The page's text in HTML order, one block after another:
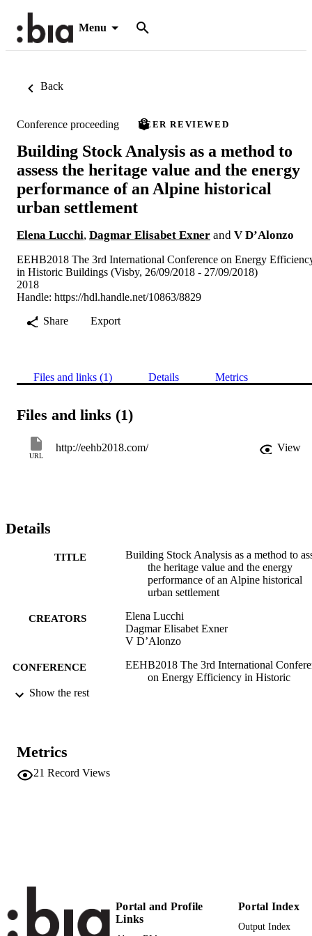
Menu
Back
Conference proceeding PEER REVIEWED
Building Stock Analysis as a method to
assess the heritage value and the energy
performance of an Alpine historical
urban settlement
Elena Lucchi, Dagmar Elisabet Exner and V D’Alonzo
EEHB2018 The 3rd International Conference on Energy
in Historic Buildings (Visby, 26/09/2018 - 27/09/2018)
2018
Handle: https://hdl.handle.net/10863/8829
Share
Export
Files and links (1) Details Metrics
Files and links (1)
URL
http://eehb2018.com/ View
Details
TITLE
Building Stock Analysis as a method to
the heritage value and the energy
performance of an Alpine historical
urban settlement
CREATORS
Elena Lucchi
Dagmar Elisabet Exner
V D’Alonzo
CONFERENCE
EEHB2018 The 3rd International
on Energy Efficiency in Historic
LOCAL FIELDS
AUTHOR
NAMES STRING
Lucchi E, Exner D, D’Alonzo V
Show the rest
Metrics
21 Record Views
Portal and Profile
Links
Portal Index
Output Index